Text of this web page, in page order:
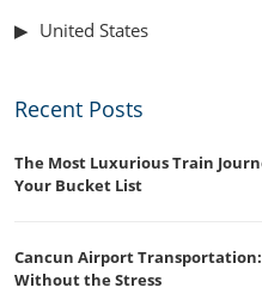
United States
Recent Posts
The Most Luxurious Train
Your Bucket List
Cancun Airport
Without the Stress